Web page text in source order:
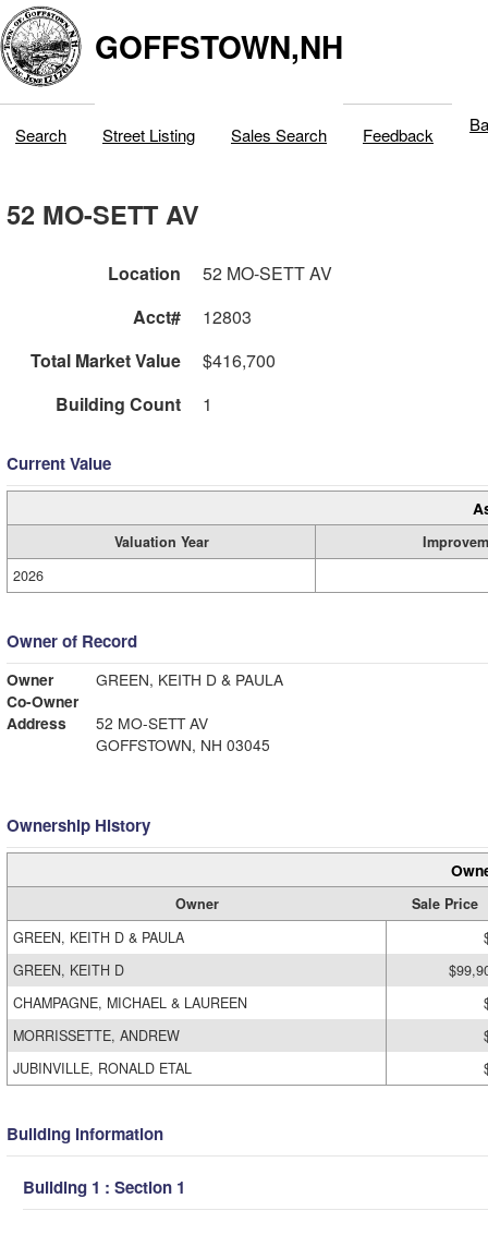
GOFFSTOWN,NH
Search Street Listing Sales Search Feedback
52 MO-SETT AV
Location
52 MO-SETT AV
Acct#
12803
Total Market Value
$416,700
Building Count
1
Current Value
Valuation Year
2026
Owner of Record
Owner
GREEN, KEITH D & PAULA
Co-Owner
Address
52 MO-SETT AV
GOFFSTOWN, NH 03045
Ownership History
Owner
Sale Price
GREEN, KEITH D & PAULA
GREEN, KEITH D
CHAMPAGNE, MICHAEL & LAUREEN
MORRISSETTE, ANDREW
JUBINVILLE, RONALD ETAL
Building Information
Building 1 : Section 1